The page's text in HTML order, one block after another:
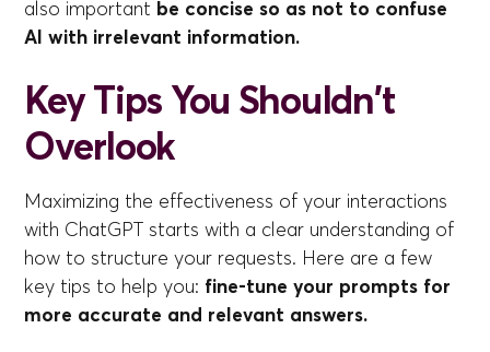
also important be concise so as not to confuse
AI with irrelevant information.
Key Tips You Shouldn't
Overlook
Maximizing the effectiveness of your interactions
with ChatGPT starts with a clear understanding of
how to structure your requests. Here are a few
key tips to help you: fine-tune your prompts for
more accurate and relevant answers.